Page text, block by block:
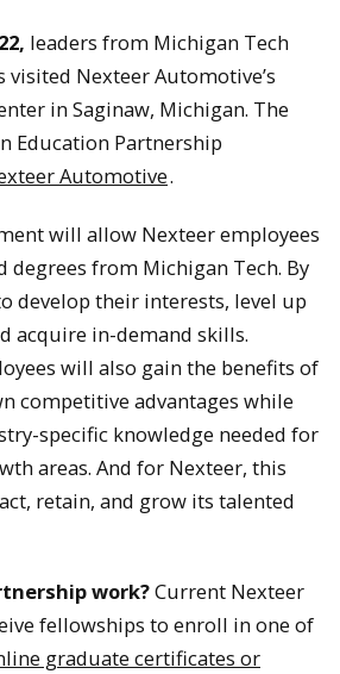
leaders from Michigan Tech
visited Nexteer Automotive’s
in Saginaw, Michigan. The
Education Partnership
Automotive.
will allow Nexteer employees
degrees from Michigan Tech. By
develop their interests, level up
acquire in-demand skills.
will also gain the benefits of
competitive advantages while
specific knowledge needed for
areas. And for Nexteer, this
retain, and grow its talented
work?Current Nexteer
fellowships to enroll in one of
graduate certificates or